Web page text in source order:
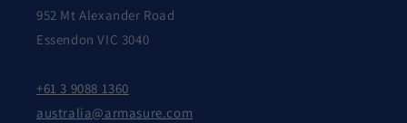
952 Mt Alexander Road
Essendon VIC 3040
+61 3 9088 1360
australia@armasure.com